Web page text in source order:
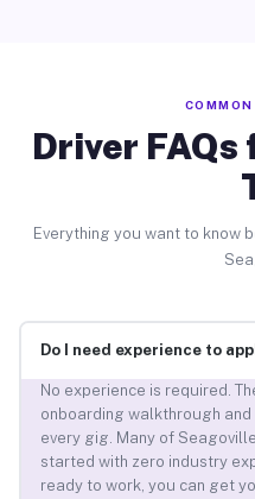
Driver
Everything you want to know
Do I need experience to
No experience is required.
onboarding walkthrough
every gig. Many of
started with zero industry
ready to work, you can get